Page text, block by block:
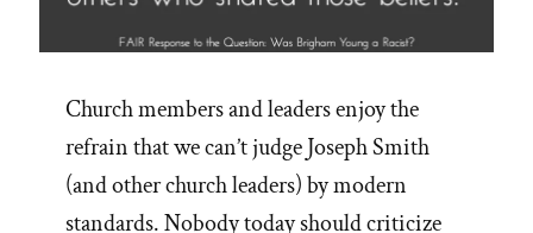
Church members and leaders enjoy the
refrain that we can’t judge Joseph Smith
(and other church leaders) by modern
standards. Nobody today should criticize